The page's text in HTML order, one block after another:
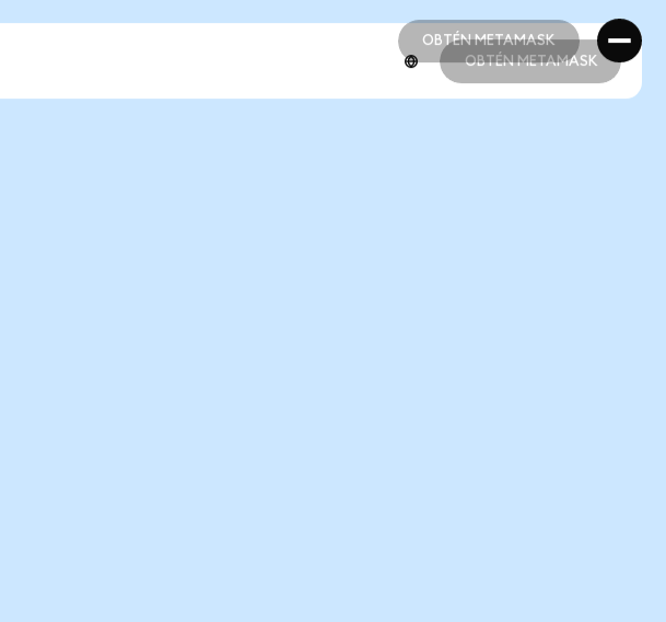
OBTÉN METAMASK
OBTÉN METAMASK
OBTÉN METAMASK